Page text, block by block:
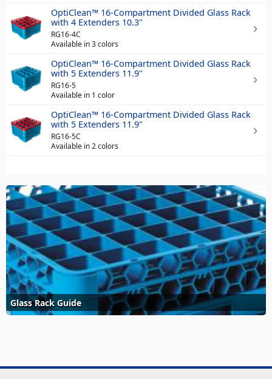
OptiClean™ 16-Compartment Divided Glass Rack
with 4 Extenders 10.3"
RG16-4C
Available in 3 colors
OptiClean™ 16-Compartment Divided Glass Rack
with 5 Extenders 11.9"
RG16-5
Available in 1 color
OptiClean™ 16-Compartment Divided Glass Rack
with 5 Extenders 11.9"
RG16-5C
Available in 2 colors
Glass Rack Guide